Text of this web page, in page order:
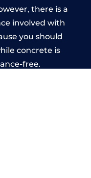
there is a
involved with
you should
concrete is
free.